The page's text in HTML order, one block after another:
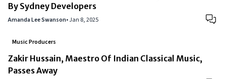
By Sydney Developers
Amanda Lee Swanson•Jan 8, 2025
Music Producers
Zakir Hussain, Maestro Of Indian Classical Music,
Passes Away